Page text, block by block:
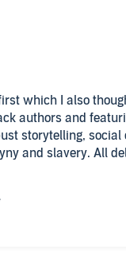
which I also
authors and
storytelling,
and slavery. All
spice.